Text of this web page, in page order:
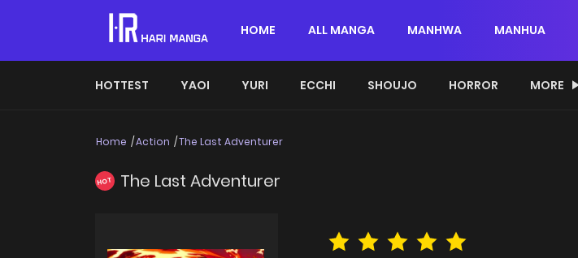
HOME ALL MANGA MANHWA MANHUA
HOTTEST YAOI YURI ECCHI SHOUJO HORROR MORE
Home Action The Last Adventurer
HOT The Last Adventurer